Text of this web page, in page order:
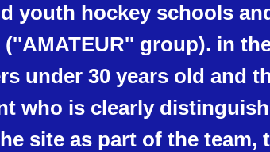
youth hockey schools
group). in
under 30 years old and
who is clearly
site as part of the team,